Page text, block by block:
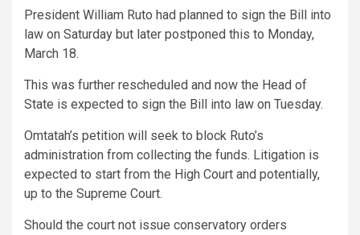
President William Ruto had planned to sign the Bill into
law on Saturday but later postponed this to Monday,
March 18.
This was further rescheduled and now the Head of
State is expected to sign the Bill into law on Tuesday.
Omtatah’s petition will seek to block Ruto’s
administration from collecting the funds. Litigation is
expected to start from the High Court and potentially,
up to the Supreme Court.
Should the court not issue conservatory orders